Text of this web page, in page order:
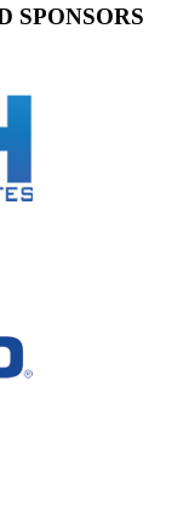
SPONSORS